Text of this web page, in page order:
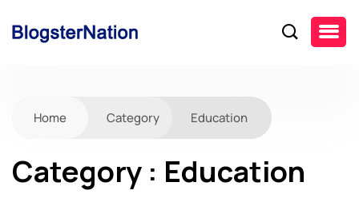
Home Category Education
Category : Education